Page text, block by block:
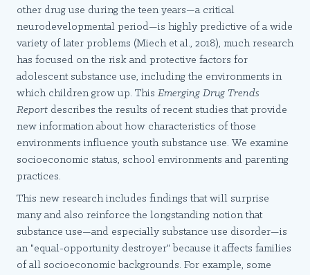
other drug use during the teen years—a critical
neurodevelopmental period—is highly predictive of a wide
variety of later problems (Miech et al., 2018), much research
has focused on the risk and protective factors for
adolescent substance use, including the environments in
which children grow up. This Emerging Drug Trends
Report describes the results of recent studies that provide
new information about how characteristics of those
environments influence youth substance use. We examine
socioeconomic status, school environments and parenting
practices.
This new research includes findings that will surprise
many and also reinforce the longstanding notion that
substance use—and especially substance use disorder—is
an "equal-opportunity destroyer" because it affects families
of all socioeconomic backgrounds. For example, some